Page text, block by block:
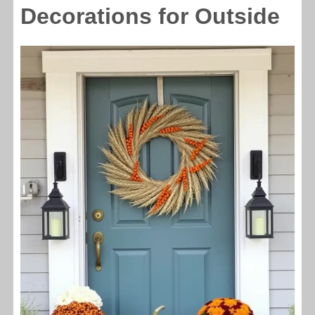
Decorations for Outside